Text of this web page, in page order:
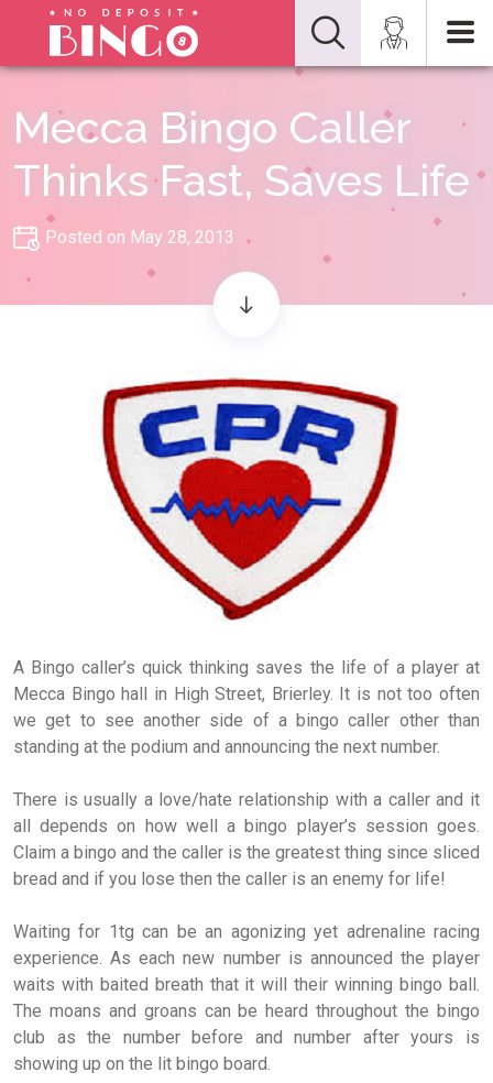
Mecca Bingo Caller
Thinks Fast, Saves Life
Posted on May 28, 2013
A Bingo caller’s quick thinking saves the life of a player at
Mecca Bingo hall in High Street, Brierley. It is not too often
we get to see another side of a bingo caller other than
standing at the podium and announcing the next number.
There is usually a love/hate relationship with a caller and it
all depends on how well a bingo player’s session goes.
Claim a bingo and the caller is the greatest thing since sliced
bread and if you lose then the caller is an enemy for life!
Waiting for 1tg can be an agonizing yet adrenaline racing
experience. As each new number is announced the player
waits with baited breath that it will their winning bingo ball.
The moans and groans can be heard throughout the bingo
club as the number before and number after yours is
showing up on the lit bingo board.